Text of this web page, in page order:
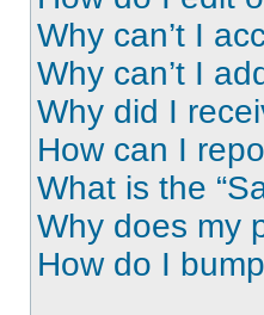
Why can’t I
Why can’t I
Why did I
How can I
What is the
Why does my
How do I